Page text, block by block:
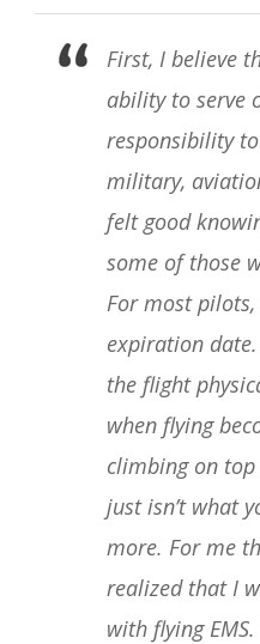
First, I believe
ability to serve
responsibility to
military,
felt good
some of those
For most
expiration
the flight
when flying
climbing on
just isn’t what
more. For me
realized that I
with flying